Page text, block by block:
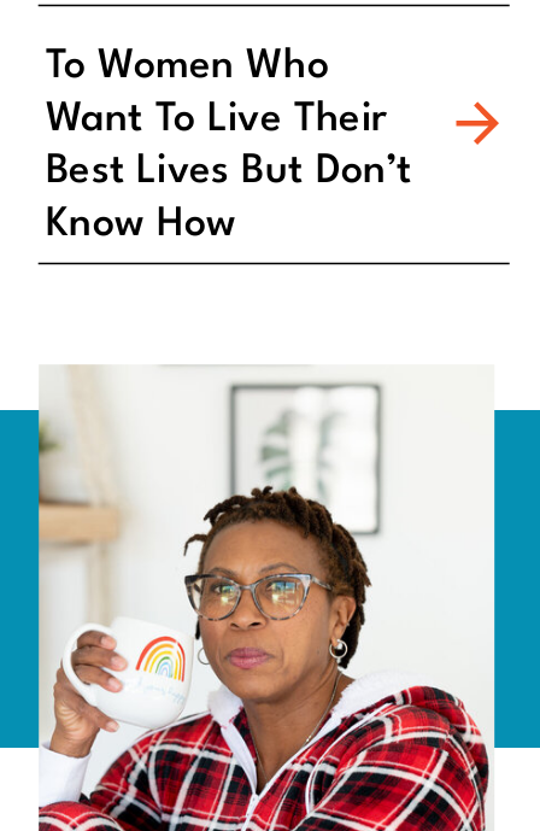
To Women Who
Want To Live Their
Best Lives But Don’t
Know How